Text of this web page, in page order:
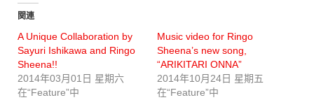
関連
A Unique Collaboration by
Sayuri Ishikawa and Ringo
Sheena!!
2014年03月01日 星期六
在“Feature”中
Music video for Ringo
Sheena’s new song,
“ARIKITARI ONNA”
2014年10月24日 星期五
在“Feature”中